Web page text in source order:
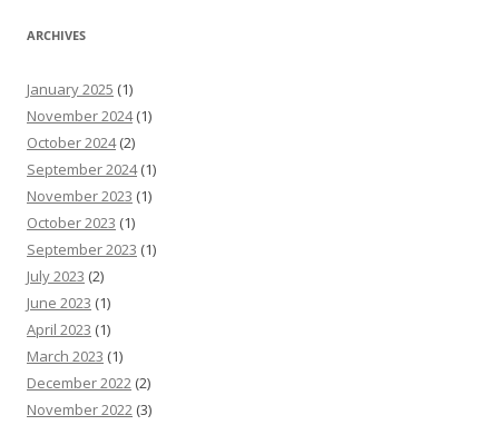
ARCHIVES
January 2025 (1)
November 2024(1)
October 2024(2)
September 2024(1)
November 2023 (1)
October 2023 (1)
September 2023 (1)
July 2023 (2)
June 2023 (1)
April 2023 (1)
March 2023 (1)
December 2022 (2)
November 2022 (3)